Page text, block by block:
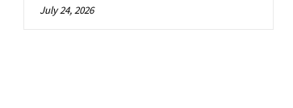
July 24, 2026